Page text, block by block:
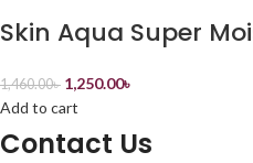
Skin Aqua Super
1,460.00৳ 1,250.00৳
Add to cart
Contact Us